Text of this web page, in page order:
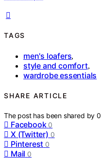
TAGS
men's loafers,
style and comfort,
wardrobe essentials
SHARE ARTICLE
The post has been shared by0
Facebook 0
X (Twitter) 0
Pinterest 0
Mail 0